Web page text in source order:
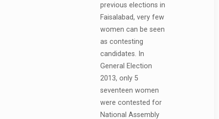
previous elections in
Faisalabad, very few
women can be seen
as contesting
candidates. In
General Election
2013, only 5
seventeen women
were contested for
National Assembly